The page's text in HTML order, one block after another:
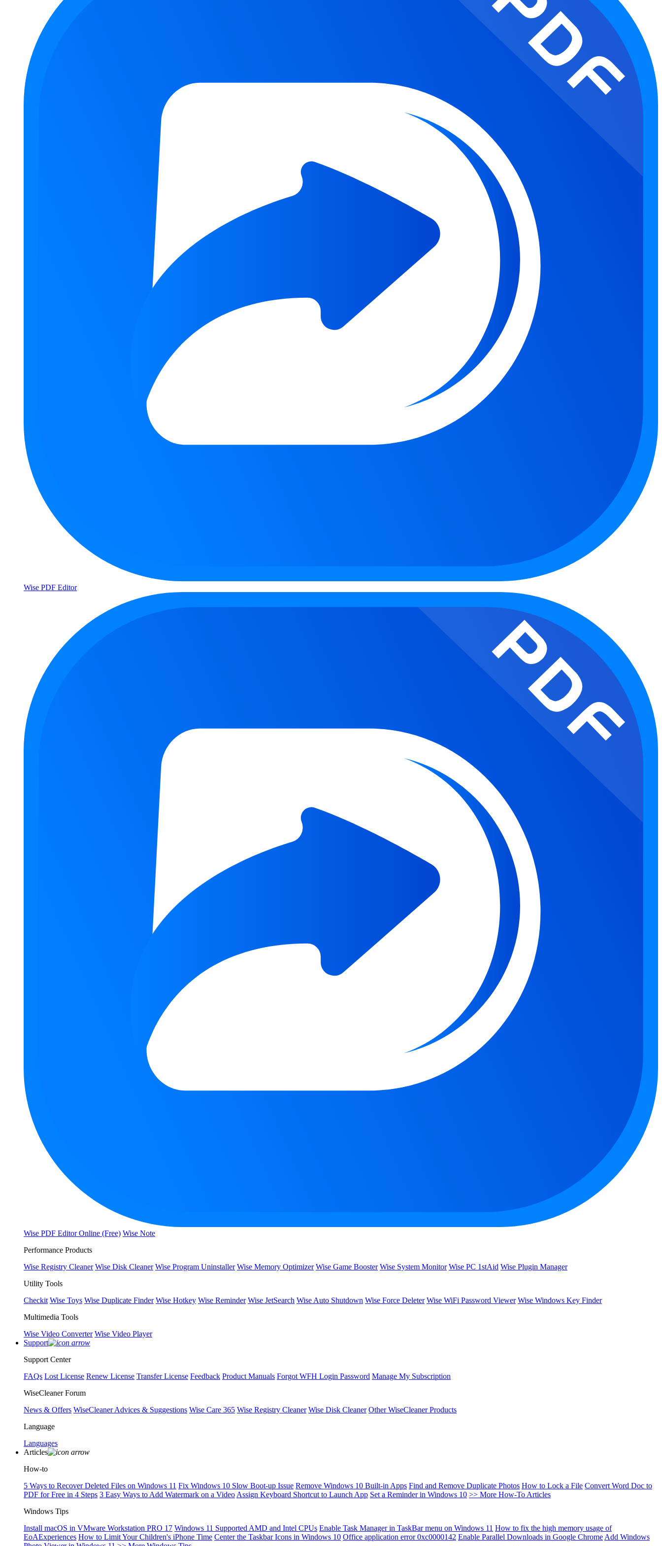
Wise PDF Editor
Wise PDF Editor Online (Free) Wise Note
Performance Products
Wise Registry Cleaner Wise Disk Cleaner Wise Program Uninstaller Wise Memory Optimizer Wise Game Booster Wise System Monitor Wise PC 1stAid Wise Plugin Manager
Utility Tools
Checkit Wise Toys Wise Duplicate Finder Wise Hotkey Wise Reminder Wise JetSearch Wise Auto Shutdown Wise Force Deleter Wise WiFi Password Viewer Wise Windows Key Finder
Multimedia Tools
Wise Video Converter Wise Video Player
Support
Support Center
FAQs Lost License Renew License Transfer License Feedback Product Manuals Forgot WFH Login Password Manage My Subscription
WiseCleaner Forum
News & Offers WiseCleaner Advices & Suggestions Wise Care 365 Wise Registry Cleaner Wise Disk Cleaner Other WiseCleaner Products
Language
Languages
Articles
How-to
5 Ways to Recover Deleted Files on Windows 11 Fix Windows 10 Slow Boot-up Issue Remove Windows 10 Built-in Apps Find and Remove Duplicate Photos How to Lock a File Convert Word Doc to
PDF for Free in 4 Steps 3 Easy Ways to Add Watermark on a Video Assign Keyboard Shortcut to Launch App Set a Reminder in Windows 10 >> More How-To Articles
Windows Tips
Install macOS in VMware Workstation PRO 17 Windows 11 Supported AMD and Intel CPUs Enable Task Manager in TaskBar menu on Windows 11 How to fix the high memory usage of
EoAExperiences How to Limit Your Children's iPhone Time Center the Taskbar Icons in Windows 10 Office application error 0xc0000142 Enable Parallel Downloads in Google Chrome Add Windows